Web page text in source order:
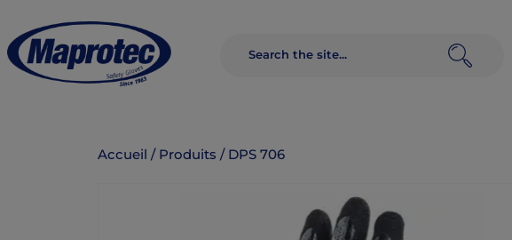
Accueil /Produits /DPS 706